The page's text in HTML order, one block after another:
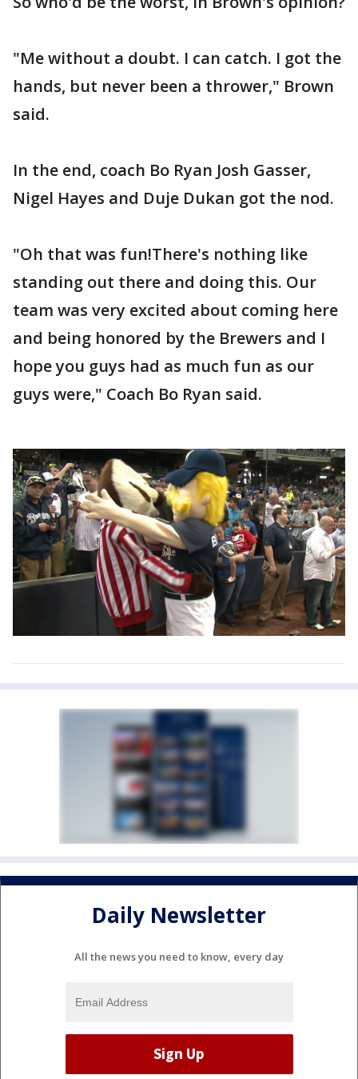
"Me without a doubt. I can catch. I got the
hands, but never been a thrower," Brown
said.
In the end, coach Bo Ryan Josh Gasser,
Nigel Hayes and Duje Dukan got the nod.
"Oh that was fun!There's nothing like
standing out there and doing this. Our
team was very excited about coming here
and being honored by the Brewers and I
hope you guys had as much fun as our
guys were," Coach Bo Ryan said.
Daily Newsletter
All the news you need to know, every day